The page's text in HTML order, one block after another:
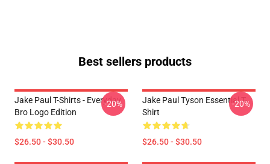
Best sellers products
Jake Paul T-Shirts - Everyday
Bro Logo Edition
$26.50 - $30.50
-20%
Jake Paul Tyson Essential T-
Shirt
$26.50 - $30.50
-20%